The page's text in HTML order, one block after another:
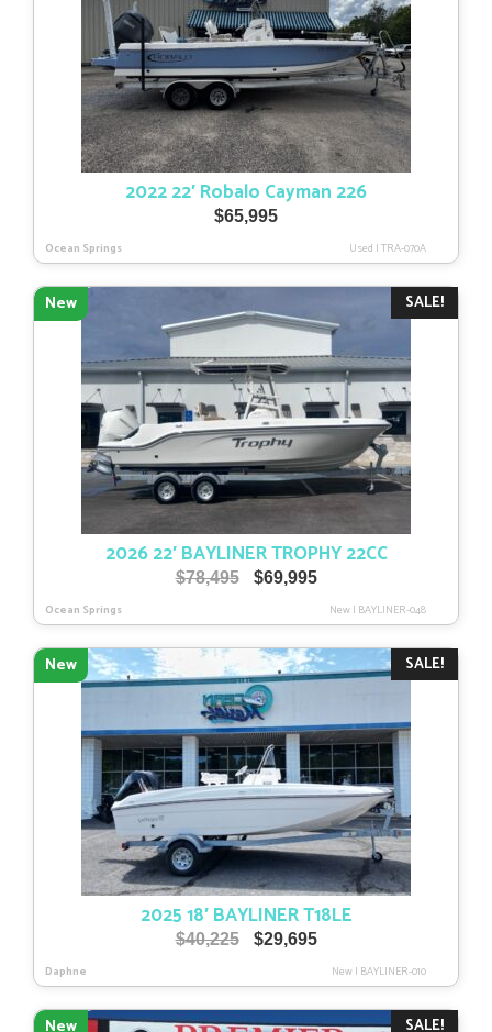
2022 22′ Robalo Cayman 226
$65,995
Ocean Springs Used |TRA-070A
SALE!
New
2026 22′ BAYLINER TROPHY 22CC
$78,495
Original
was:
$78,495.
$69,995Current
is:
$69,995.
Ocean Springs New| BAYLINER-048
SALE!
New
2025 18′ BAYLINER T18LE
$40,225
Original
was:
$40,225.
$29,695Current
is:
$29,695.
Daphne New| BAYLINER-010
SALE!